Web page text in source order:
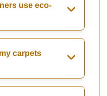
use eco-
carpets